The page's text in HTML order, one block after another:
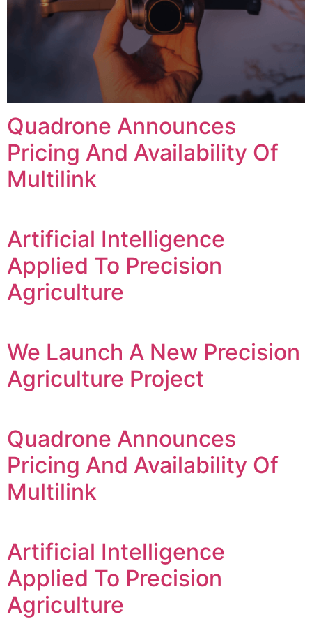
Quadrone Announces
Pricing And Availability Of
Multilink
Artificial Intelligence
Applied To Precision
Agriculture
We Launch A New Precision
Agriculture Project
Quadrone Announces
Pricing And Availability Of
Multilink
Artificial Intelligence
Applied To Precision
Agriculture